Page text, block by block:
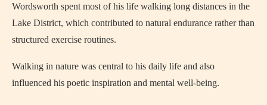
Wordsworth spent most of his life walking long distances in the
Lake District, which contributed to natural endurance rather than
structured exercise routines.
Walking in nature was central to his daily life and also
influenced his poetic inspiration and mental well-being.